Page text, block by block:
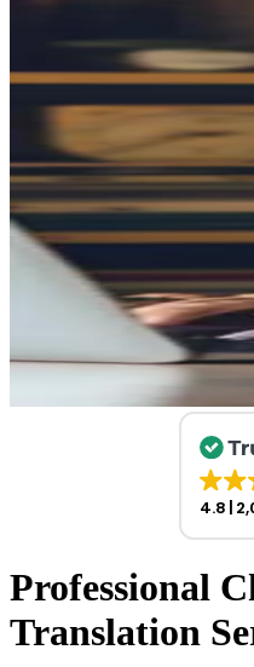
4.8
Professional
Translation